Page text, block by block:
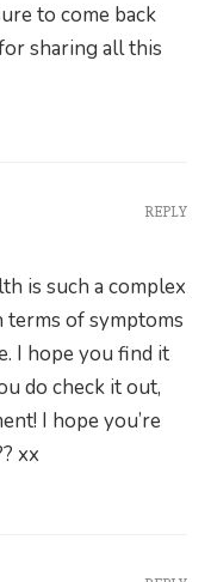
to come back
sharing all this
is such a complex
terms of symptoms
I hope you find it
do check it out,
I hope you’re
xx
REPLY